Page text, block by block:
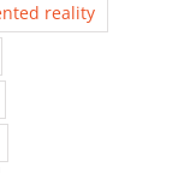
reality